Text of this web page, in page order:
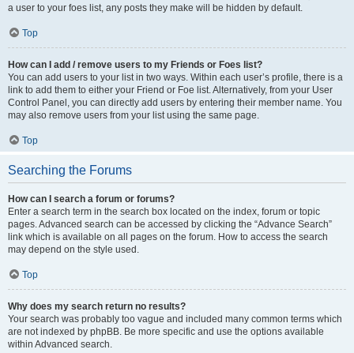
a user to your foes list, any posts they make will be hidden by default.
Top
How can I add / remove users to my Friends or Foes list?
You can add users to your list in two ways. Within each user’s profile, there is a
link to add them to either your Friend or Foe list. Alternatively, from your User
Control Panel, you can directly add users by entering their member name. You
may also remove users from your list using the same page.
Top
Searching the Forums
How can I search a forum or forums?
Enter a search term in the search box located on the index, forum or topic
pages. Advanced search can be accessed by clicking the “Advance Search”
link which is available on all pages on the forum. How to access the search
may depend on the style used.
Top
Why does my search return no results?
Your search was probably too vague and included many common terms which
are not indexed by phpBB. Be more specific and use the options available
within Advanced search.